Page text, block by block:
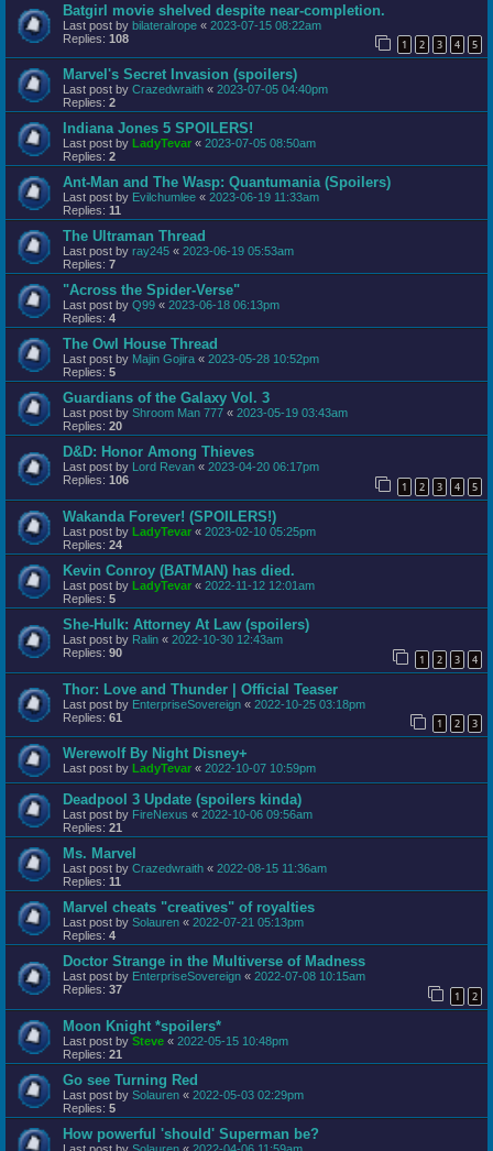
Batgirl movie shelved despite near-completion.
Last post by bilateralrope « 2023-07-15 08:22am
Replies: 108 1 2 3 4 5
Marvel's Secret Invasion (spoilers)
Last post by Crazedwraith « 2023-07-05 04:40pm
Replies: 2
Indiana Jones 5 SPOILERS!
Last post by LadyTevar « 2023-07-05 08:50am
Replies: 2
Ant-Man and The Wasp: Quantumania (Spoilers)
Last post by Evilchumlee « 2023-06-19 11:33am
Replies: 11
The Ultraman Thread
Last post by ray245 « 2023-06-19 05:53am
Replies: 7
"Across the Spider-Verse"
Last post by Q99 « 2023-06-18 06:13pm
Replies: 4
The Owl House Thread
Last post by Majin Gojira « 2023-05-28 10:52pm
Replies: 5
Guardians of the Galaxy Vol. 3
Last post by Shroom Man 777 « 2023-05-19 03:43am
Replies: 20
D&D: Honor Among Thieves
Last post by Lord Revan « 2023-04-20 06:17pm
Replies: 106 1 2 3 4 5
Wakanda Forever! (SPOILERS!)
Last post by LadyTevar « 2023-02-10 05:25pm
Replies: 24
Kevin Conroy (BATMAN) has died.
Last post by LadyTevar « 2022-11-12 12:01am
Replies: 5
She-Hulk: Attorney At Law (spoilers)
Last post by Ralin « 2022-10-30 12:43am
Replies: 90 1 2 3 4
Thor: Love and Thunder | Official Teaser
Last post by EnterpriseSovereign « 2022-10-25 03:18pm
Replies: 61 1 2 3
Werewolf By Night Disney+
Last post by LadyTevar « 2022-10-07 10:59pm
Deadpool 3 Update (spoilers kinda)
Last post by FireNexus « 2022-10-06 09:56am
Replies: 21
Ms. Marvel
Last post by Crazedwraith « 2022-08-15 11:36am
Replies: 11
Marvel cheats "creatives" of royalties
Last post by Solauren « 2022-07-21 05:13pm
Replies: 4
Doctor Strange in the Multiverse of Madness
Last post by EnterpriseSovereign « 2022-07-08 10:15am
Replies: 37 1 2
Moon Knight *spoilers*
Last post by Steve « 2022-05-15 10:48pm
Replies: 21
Go see Turning Red
Last post by Solauren « 2022-05-03 02:29pm
Replies: 5
How powerful 'should' Superman be?